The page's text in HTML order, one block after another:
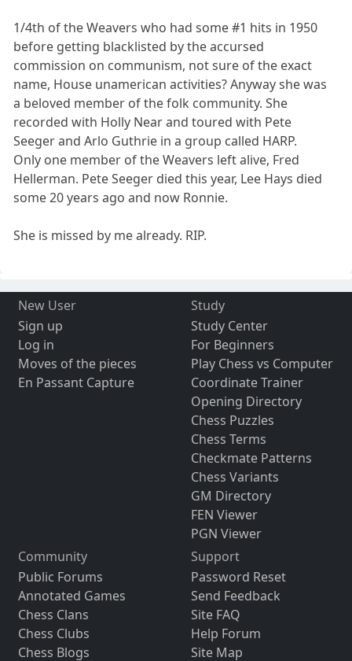
1/4th of the Weavers who had some #1 hits in 1950
before getting blacklisted by the accursed
commission on communism, not sure of the exact
name, House unamerican activities? Anyway she was
a beloved member of the folk community. She
recorded with Holly Near and toured with Pete
Seeger and Arlo Guthrie in a group called HARP.
Only one member of the Weavers left alive, Fred
Hellerman. Pete Seeger died this year, Lee Hays died
some 20 years ago and now Ronnie.
She is missed by me already. RIP.
New User
Sign up
Log in
Moves of the pieces
En Passant Capture
Study
Study Center
For Beginners
Play Chess vs Computer
Coordinate Trainer
Opening Directory
Chess Puzzles
Chess Terms
Checkmate Patterns
Chess Variants
GM Directory
FEN Viewer
PGN Viewer
Community
Public Forums
Annotated Games
Chess Clans
Chess Clubs
Chess Blogs
Support
Password Reset
Send Feedback
Site FAQ
Help Forum
Site Map